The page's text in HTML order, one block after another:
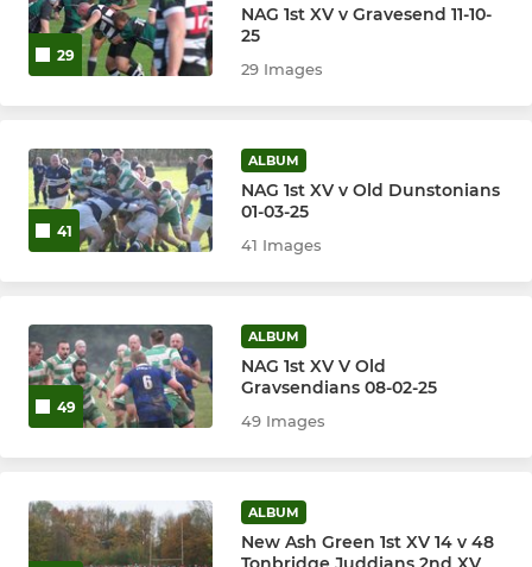
29
NAG 1st XV v Gravesend 11-10-
25
29 Images
41
ALBUM
NAG 1st XV v Old Dunstonians
01-03-25
41 Images
49
ALBUM
NAG 1st XV V Old
Gravsendians 08-02-25
49 Images
ALBUM
New Ash Green 1st XV 14 v 48